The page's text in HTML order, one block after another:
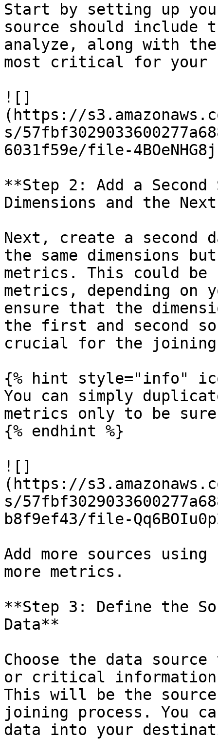
Start by setting up
source should include
analyze, along with
most critical for your
![]
(https://
s/
6031f59e/file-
**Step 2: Add a Second
Dimensions and the
Next, create a second
the same dimensions
metrics. This could
metrics, depending on
ensure that the
the first and second
crucial for the joining
{% hint style="info"
You can simply
metrics only to be
{% endhint %}
![]
(https://
s/
b8f9ef43/file-
Add more sources
more metrics.
**Step 3: Define the
Data**
Choose the data source
or critical information
This will be the
joining process. You
data into your